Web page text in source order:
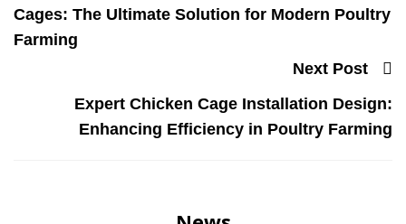
Cages: The Ultimate Solution for Modern Poultry
Farming
Next Post
Expert Chicken Cage Installation Design:
Enhancing Efficiency in Poultry Farming